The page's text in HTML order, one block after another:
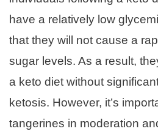
have a relatively low
that they will not cause a
sugar levels. As a result,
a keto diet without
ketosis. However, it’s
tangerines in moderation